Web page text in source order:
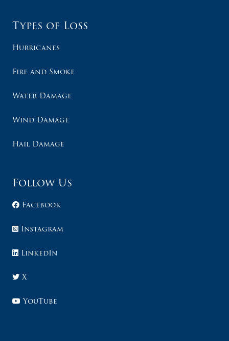
Types of Loss
Hurricanes
Fire and Smoke
Water Damage
Wind Damage
Hail Damage
Follow Us
Facebook
Instagram
LinkedIn
X
YouTube